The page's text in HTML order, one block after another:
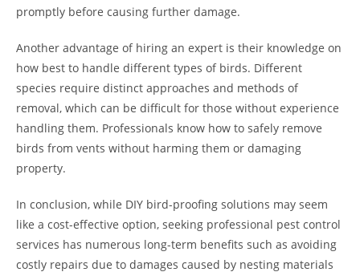
promptly before causing further damage.
Another advantage of hiring an expert is their knowledge on
how best to handle different types of birds. Different
species require distinct approaches and methods of
removal, which can be difficult for those without experience
handling them. Professionals know how to safely remove
birds from vents without harming them or damaging
property.
In conclusion, while DIY bird-proofing solutions may seem
like a cost-effective option, seeking professional pest control
services has numerous long-term benefits such as avoiding
costly repairs due to damages caused by nesting materials